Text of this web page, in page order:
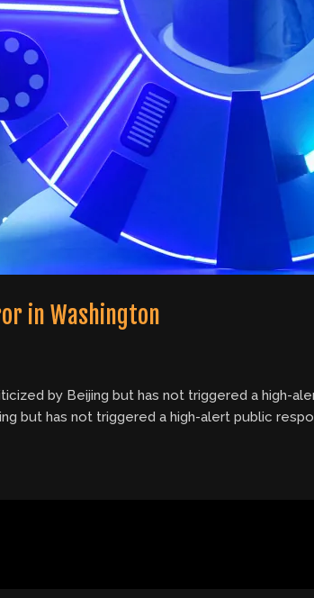
in Washington
by Beijing but has not triggered a high-
but has not triggered a high-alert public